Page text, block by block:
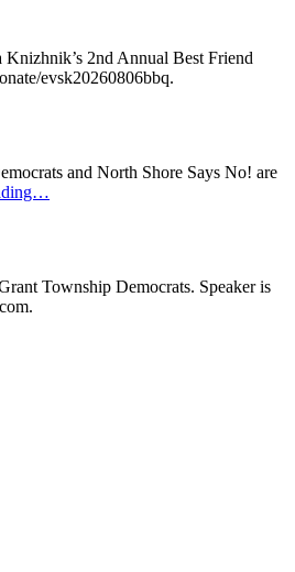
2nd Annual Best Friend
evsk20260806bbq.
and North Shore Says No! are
Township Democrats. Speaker is